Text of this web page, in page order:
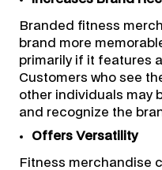
Branded fitness
brand more
primarily if it features
Customers who see
other individuals may
and recognize the
Offers Versatility
Fitness merchandise